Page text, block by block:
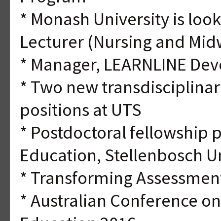
* Monash University is
Lecturer (Nursing and
* Manager, LEARNLINE
* Two new
positions at UTS
* Postdoctoral fellowship
Education, Stellenbosch
* Transforming
* Australian Conference